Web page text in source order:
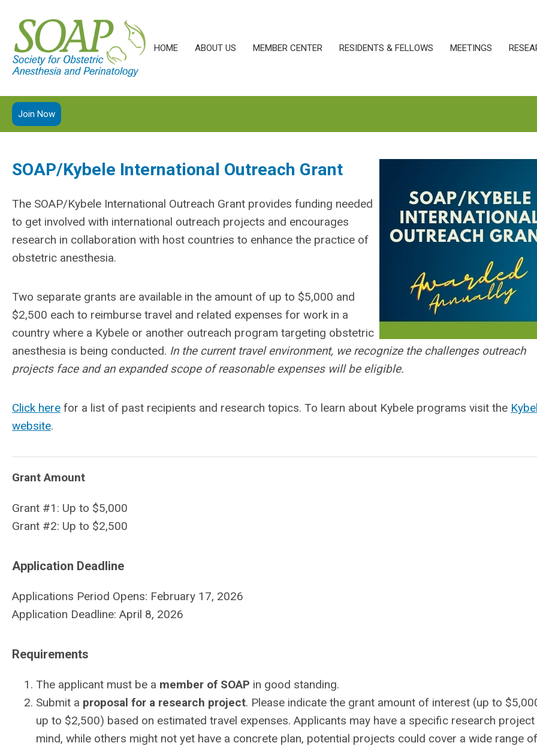
HOME ABOUT US MEMBER CENTER RESIDENTS & FELLOWS MEETINGS
Join Now
SOAP/Kybele International Outreach Grant
The SOAP/Kybele International Outreach Grant provides funding needed
to get involved with international outreach projects and encourages
research in collaboration with host countries to enhance the practice of
obstetric anesthesia.
Two separate grants are available in the amount of up to $5,000 and
$2,500 each to reimburse travel and related expenses for work in a
country where a Kybele or another outreach program targeting obstetric
anesthesia is being conducted. In the current travel environment, we recognize the challenges outreach
projects face and an expanded scope of reasonable expenses will be eligible.
Click here for a list of past recipients and research topics. To learn about Kybele programs visit the
website.
Grant Amount
Grant #1: Up to $5,000
Grant #2: Up to $2,500
Application Deadline
Applications Period Opens: February 17, 2026
Application Deadline: April 8, 2026
Requirements
The applicant must be a member of SOAP in good standing.
Submit a proposal for a research project. Please indicate the grant amount of interest (up to
up to $2,500) based on estimated travel expenses. Applicants may have a specific research project
mind, while others might not yet have a concrete plan, potential projects could cover a wide range of